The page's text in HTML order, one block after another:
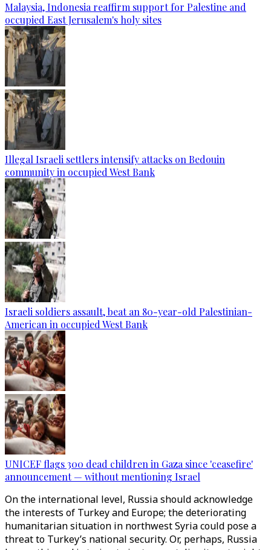
Malaysia, Indonesia reaffirm support for Palestine and
occupied East Jerusalem's holy sites
Illegal Israeli settlers intensify attacks on Bedouin
community in occupied West Bank
Israeli soldiers assault, beat an 80-year-old Palestinian-
American in occupied West Bank
UNICEF flags 300 dead children in Gaza since 'ceasefire'
announcement — without mentioning Israel
On the international level, Russia should acknowledge
the interests of Turkey and Europe; the deteriorating
humanitarian situation in northwest Syria could pose a
threat to Turkey’s national security. Or, perhaps, Russia